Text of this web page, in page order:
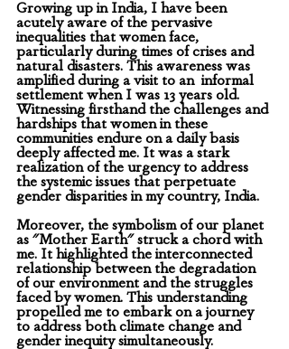
Growing up in India, I have been
acutely aware of the pervasive
inequalities that women face,
particularly during times of crises and
natural disasters. This awareness was
amplified during a visit to an  informal
settlement when I was 13 years old.
Witnessing firsthand the challenges and
hardships that women in these
communities endure on a daily basis
deeply affected me. It was a stark
realization of the urgency to address
the systemic issues that perpetuate
gender disparities in my country, India.
Moreover, the symbolism of our planet
as "Mother Earth" struck a chord with
me. It highlighted the interconnected
relationship between the degradation
of our environment and the struggles
faced by women. This understanding
propelled me to embark on a journey
to address both climate change and
gender inequity simultaneously.